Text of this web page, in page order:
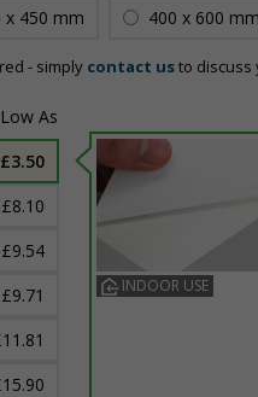
x 450 mm 400 x 600 mm
- simply contact usto discuss
£3.50
£8.10
£9.54
£9.71
INDOOR USE